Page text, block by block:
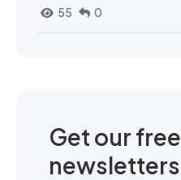
55
0
Get our free
newsletters